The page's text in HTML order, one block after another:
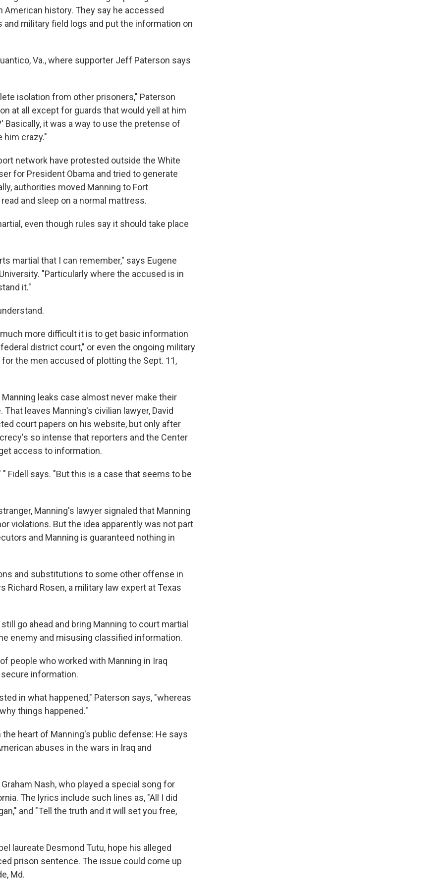
history. They say he accessed
military field logs and put the information on
Va., where supporter Jeff Paterson says
isolation from other prisoners," Paterson
at all except for guards that would yell at him
Basically, it was a way to use the pretense of
him crazy."
network have protested outside the White
for President Obama and tried to generate
authorities moved Manning to Fort
and sleep on a normal mattress.
even though rules say it should take place
martial that I can remember," says Eugene
"Particularly where the accused is in
it."
more difficult it is to get basic information
district court," or even the ongoing military
for the men accused of plotting the Sept. 11,
leaks case almost never make their
leaves Manning's civilian lawyer, David
court papers on his website, but only after
so intense that reporters and the Center
access to information.
Fidell says. "But this is a case that seems to be
Manning's lawyer signaled that Manning
violations. But the idea apparently was not part
and Manning is guaranteed nothing in
and substitutions to some other offense in
Richard Rosen, a military law expert at Texas
go ahead and bring Manning to court martial
enemy and misusing classified information.
people who worked with Manning in Iraq
information.
in what happened," Paterson says, "whereas
things happened."
heart of Manning's public defense: He says
abuses in the wars in Iraq and
Nash, who played a special song for
The lyrics include such lines as, "All I did
and "Tell the truth and it will set you free,
laureate Desmond Tutu, hope his alleged
prison sentence. The issue could come up
Md.